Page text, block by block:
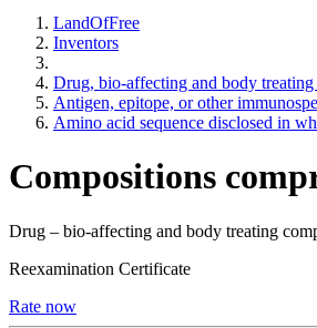
LandOfFree
Inventors
Drug, bio-affecting and body
Antigen, epitope, or other
Amino acid sequence disclosed in
Compositions
Drug – bio-affecting and body treating
Reexamination Certificate
Rate now